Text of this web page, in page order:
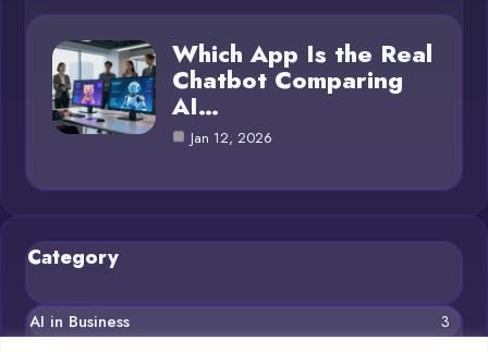
Which App Is the Real
Chatbot Comparing
AI…
Jan 12, 2026
Category
AI in Business 3